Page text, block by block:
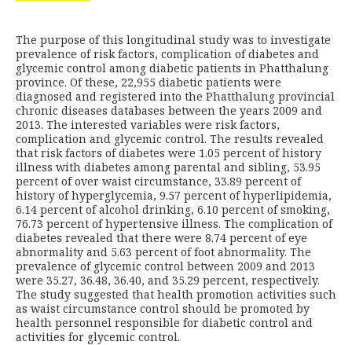
The purpose of this longitudinal study was to investigate
prevalence of risk factors, complication of diabetes and
glycemic control among diabetic patients in Phatthalung
province. Of these, 22,955 diabetic patients were
diagnosed and registered into the Phatthalung provincial
chronic diseases databases between the years 2009 and
2013. The interested variables were risk factors,
complication and glycemic control. The results revealed
that risk factors of diabetes were 1.05 percent of history
illness with diabetes among parental and sibling, 53.95
percent of over waist circumstance, 33.89 percent of
history of hyperglycemia, 9.57 percent of hyperlipidemia,
6.14 percent of alcohol drinking, 6.10 percent of smoking,
76.73 percent of hypertensive illness. The complication of
diabetes revealed that there were 8.74 percent of eye
abnormality and 5.63 percent of foot abnormality. The
prevalence of glycemic control between 2009 and 2013
were 35.27, 36.48, 36.40, and 35.29 percent, respectively.
The study suggested that health promotion activities such
as waist circumstance control should be promoted by
health personnel responsible for diabetic control and
activities for glycemic control.